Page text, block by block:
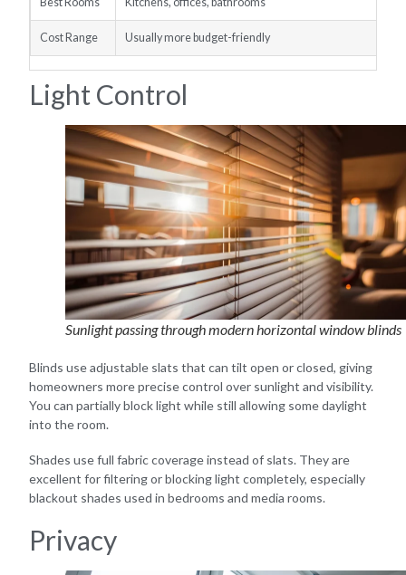
Cost Range Usually more budget-friendly
Light Control
Sunlight passing through modern horizontal window blinds
Blinds use adjustable slats that can tilt open or closed, giving
homeowners more precise control over sunlight and visibility.
You can partially block light while still allowing some daylight
into the room.
Shades use full fabric coverage instead of slats. They are
excellent for filtering or blocking light completely, especially
blackout shades used in bedrooms and media rooms.
Privacy